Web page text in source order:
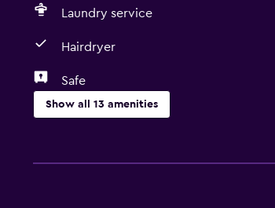
Laundry service
Hairdryer
Safe
Show all 13 amenities
Business center